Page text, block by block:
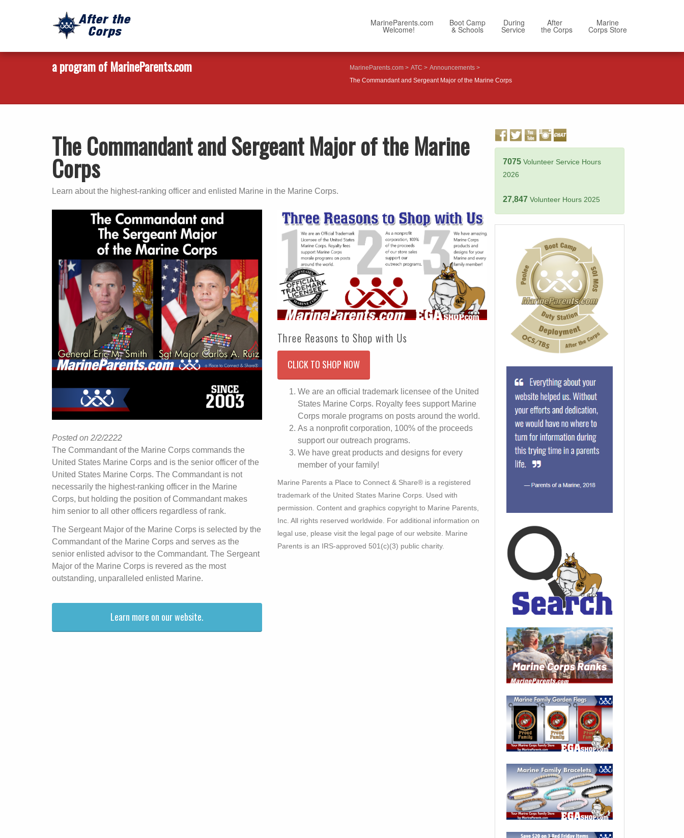
MarineParents.com
Welcome!
Boot Camp
& Schools
During
Service
After
the Corps
Marine
Corps Store
a program of MarineParents.com MarineParents.com ATC
Announcements
The Commandant and Sergeant Major of the Marine Corps
The Commandant and Sergeant Major of the Marine
Corps
Learn about the highest-ranking officer and enlisted Marine in the Marine Corps.
Posted on 2/2/2222
The Commandant of the Marine Corps commands the
United States Marine Corps and is the senior officer of the
United States Marine Corps. The Commandant is not
necessarily the highest-ranking officer in the Marine
Corps, but holding the position of Commandant makes
him senior to all other officers regardless of rank.
The Sergeant Major of the Marine Corps is selected by the
Commandant of the Marine Corps and serves as the
senior enlisted advisor to the Commandant. The Sergeant
Major of the Marine Corps is revered as the most
outstanding, unparalleled enlisted Marine.
Learn more on our website.
Three Reasons to Shop with Us
CLICK TO SHOP NOW
We are an official trademark licensee of the United
States Marine Corps. Royalty fees support Marine
Corps morale programs on posts around the world.
As a nonprofit corporation, 100% of the proceeds
support our outreach programs.
We have great products and designs for every
member of your family!
Marine Parents a Place to Connect & Share® is a registered
trademark of the United States Marine Corps. Used with
permission. Content and graphics copyright to Marine Parents,
Inc. All rights reserved worldwide. For additional information on
legal use, please visit the legal page of our website. Marine
Parents is an IRS-approved 501(c)(3) public charity.
7075 Volunteer Service Hours
2026
27,847 Volunteer Hours 2025